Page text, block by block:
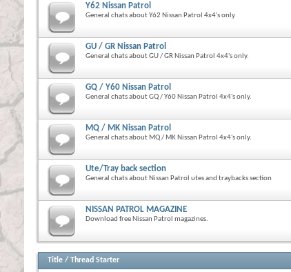
Y62 Nissan Patrol
General chats about Y62 Nissan Patrol 4x4's only
GU / GR Nissan Patrol
General chats about GU / GR Nissan Patrol 4x4's only.
GQ / Y60 Nissan Patrol
General chats about GQ / Y60 Nissan Patrol 4x4's only.
MQ / MK Nissan Patrol
General chats about MQ / MK Nissan Patrol 4x4's only.
Ute/Tray back section
General chats about Nissan Patrol utes and traybacks section
NISSAN PATROL MAGAZINE
Download free Nissan Patrol magazines.
Title / Thread Starter